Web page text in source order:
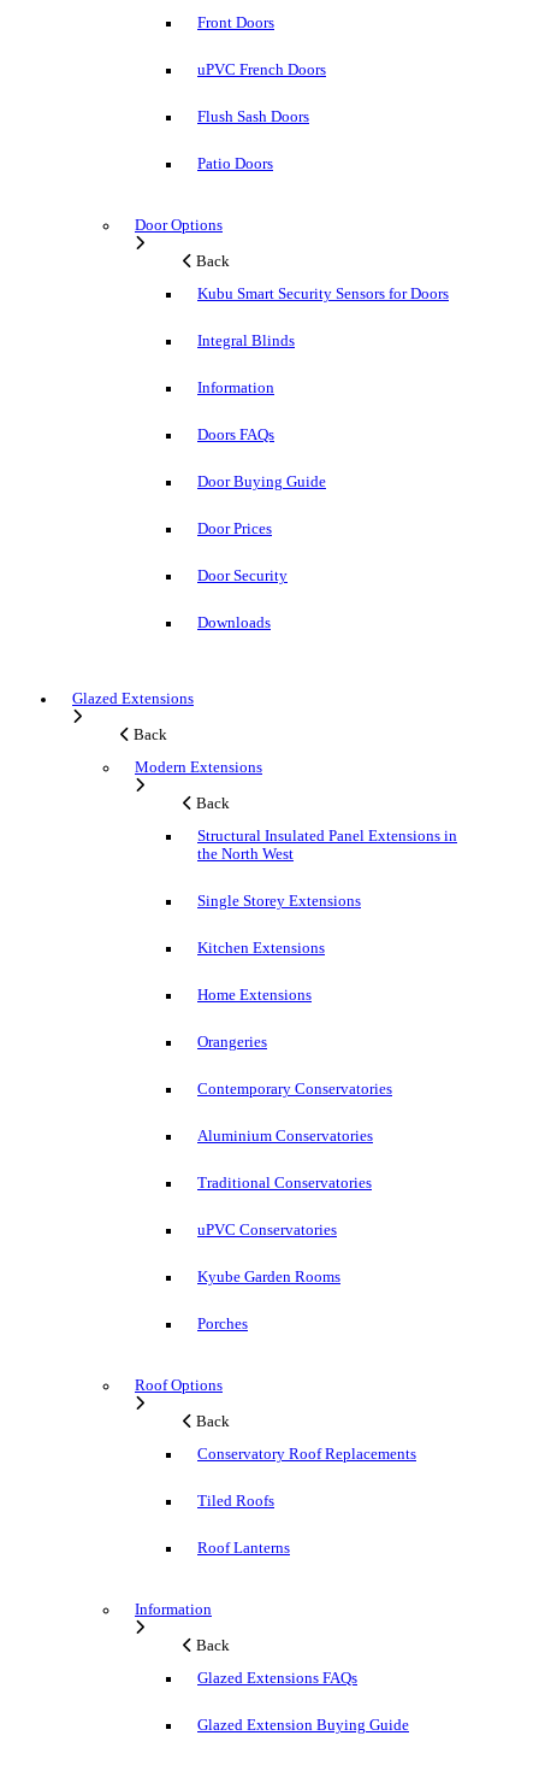
Front Doors
uPVC French Doors
Flush Sash Doors
Patio Doors
Door Options
Back
Kubu Smart Security Sensors for Doors
Integral Blinds
Information
Doors FAQs
Door Buying Guide
Door Prices
Door Security
Downloads
Glazed Extensions
Back
Modern Extensions
Back
Structural Insulated Panel Extensions in
the North West
Single Storey Extensions
Kitchen Extensions
Home Extensions
Orangeries
Contemporary Conservatories
Aluminium Conservatories
Traditional Conservatories
uPVC Conservatories
Kyube Garden Rooms
Porches
Roof Options
Back
Conservatory Roof Replacements
Tiled Roofs
Roof Lanterns
Information
Back
Glazed Extensions FAQs
Glazed Extension Buying Guide